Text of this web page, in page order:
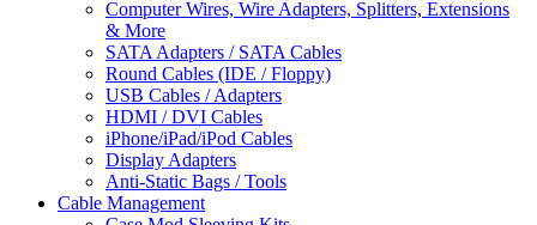
Computer Wires, Wire Adapters, Splitters, Extensions
& More
SATA Adapters / SATA Cables
Round Cables (IDE / Floppy)
USB Cables / Adapters
HDMI / DVI Cables
iPhone/iPad/iPod Cables
Display Adapters
Anti-Static Bags / Tools
Cable Management